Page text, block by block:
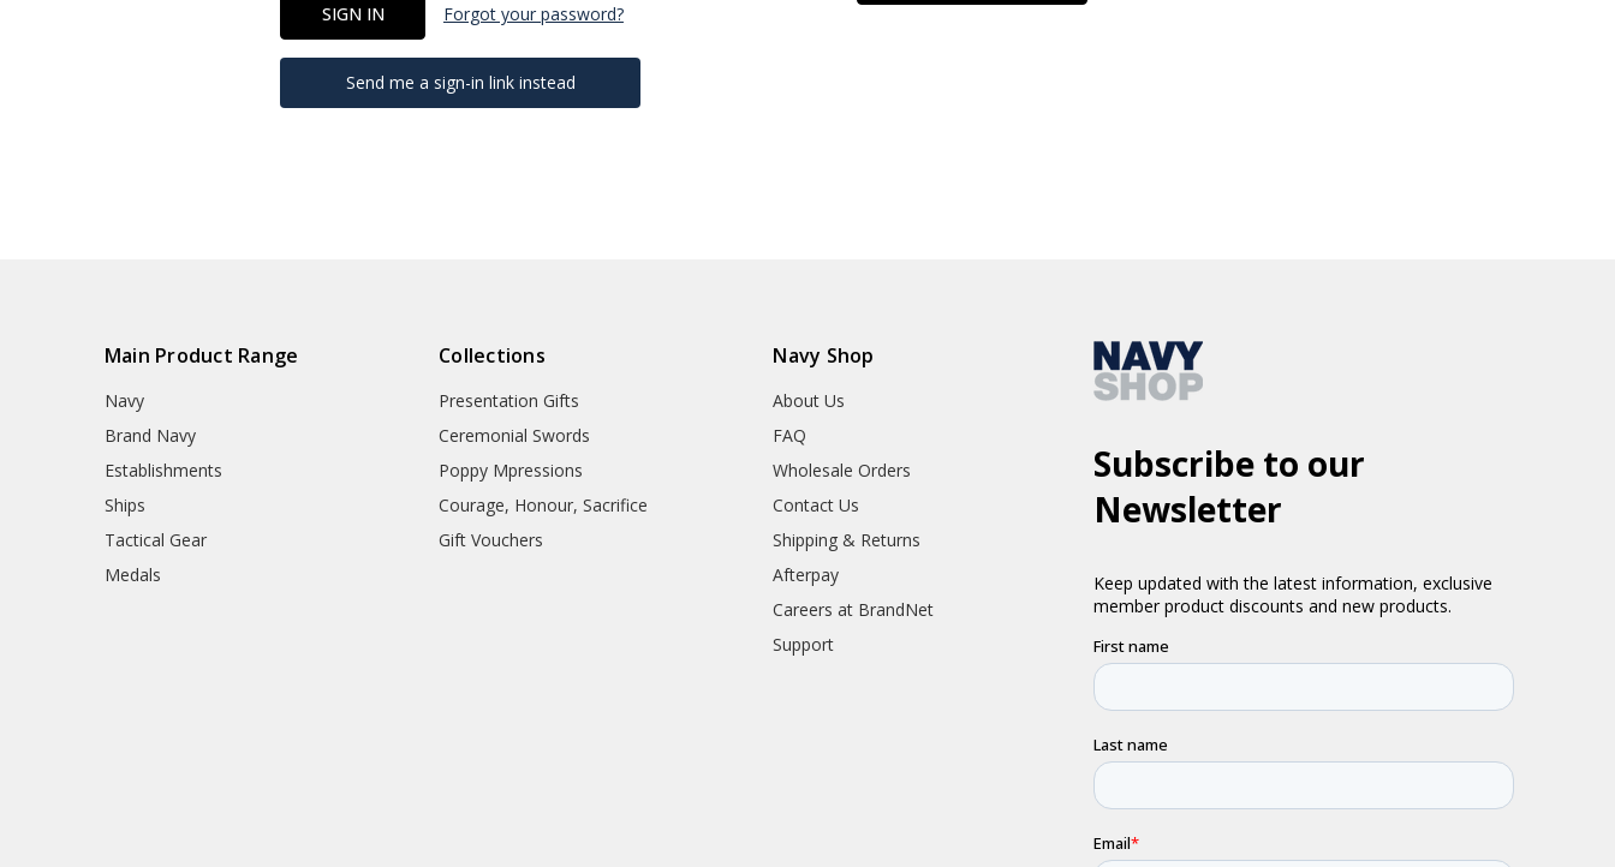
Forgot your password?
Send me a sign-in link instead
Main Product Range
Navy
Brand Navy
Establishments
Ships
Tactical Gear
Medals
Collections
Presentation Gifts
Ceremonial Swords
Poppy Mpressions
Courage, Honour, Sacrifice
Gift Vouchers
Navy Shop
About Us
FAQ
Wholesale Orders
Contact Us
Shipping & Returns
Afterpay
Careers at BrandNet
Support